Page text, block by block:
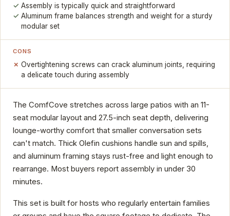
Assembly is typically quick and straightforward
Aluminum frame balances strength and weight for a sturdy
modular set
CONS
Overtightening screws can crack aluminum joints, requiring
a delicate touch during assembly
The ComfCove stretches across large patios with an 11-
seat modular layout and 27.5-inch seat depth, delivering
lounge-worthy comfort that smaller conversation sets
can't match. Thick Olefin cushions handle sun and spills,
and aluminum framing stays rust-free and light enough to
rearrange. Most buyers report assembly in under 30
minutes.
This set is built for hosts who regularly entertain families